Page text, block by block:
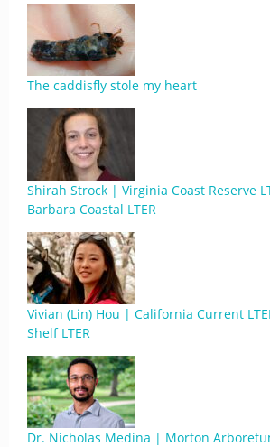
The caddisfly stole my heart
Shirah Strock | Virginia Coast Reserve
Barbara Coastal LTER
Vivian (Lin) Hou | California Current
Shelf LTER
Dr. Nicholas Medina | Morton